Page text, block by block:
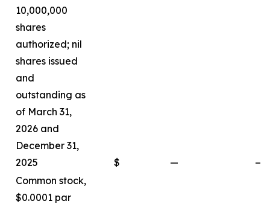
10,000,000
shares
authorized; nil
shares issued
and
outstanding as
of March 31,
2026 and
December 31,
2025
$ —
—
Common stock,
$0.0001 par